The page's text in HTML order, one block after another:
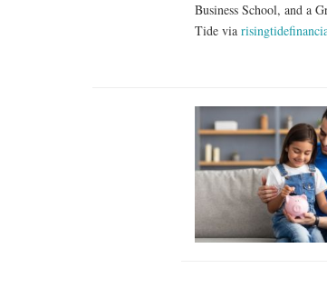
Business School, and a
Tide via